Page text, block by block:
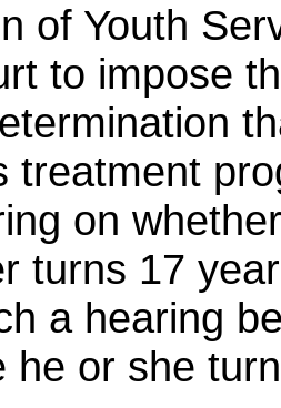
of Youth
to impose
treatment
on
turns 17
a hearing
he or she